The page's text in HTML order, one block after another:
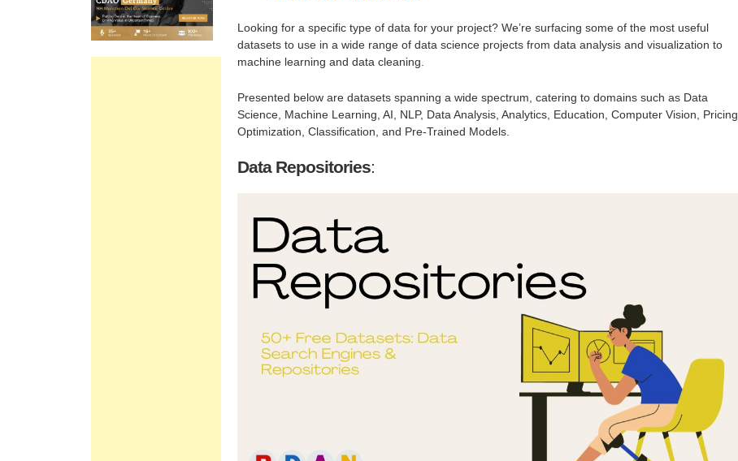
Looking for a specific type of data for your project? We’re surfacing some of the most useful
datasets to use in a wide range of data science projects from data analysis and visualization to
machine learning and data cleaning.
Presented below are datasets spanning a wide spectrum, catering to domains such as Data
Science, Machine Learning, AI, NLP, Data Analysis, Analytics, Education, Computer Vision, Pricing
Optimization, Classification, and Pre-Trained Models.
Data Repositories: